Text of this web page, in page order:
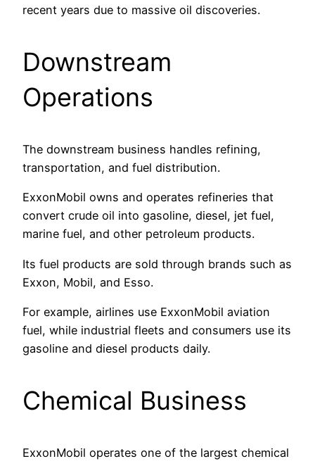
recent years due to massive oil discoveries.
Downstream
Operations
The downstream business handles refining,
transportation, and fuel distribution.
ExxonMobil owns and operates refineries that
convert crude oil into gasoline, diesel, jet fuel,
marine fuel, and other petroleum products.
Its fuel products are sold through brands such as
Exxon, Mobil, and Esso.
For example, airlines use ExxonMobil aviation
fuel, while industrial fleets and consumers use its
gasoline and diesel products daily.
Chemical Business
ExxonMobil operates one of the largest chemical